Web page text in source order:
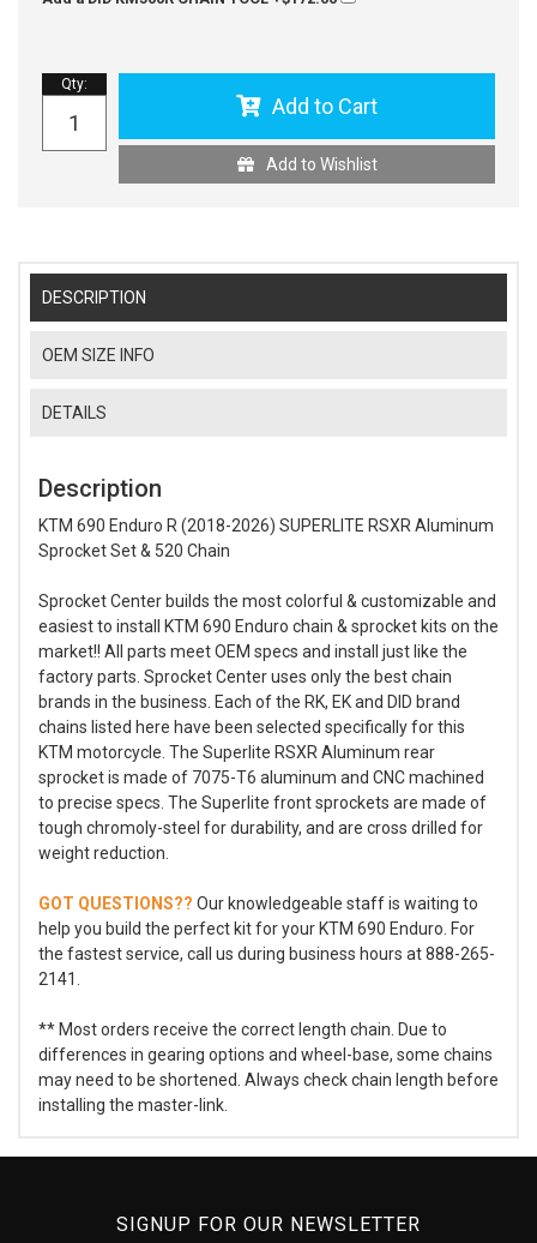
Qty:
Add to Cart
Add to Wishlist
DESCRIPTION
OEM SIZE INFO
DETAILS
Description
KTM 690 Enduro R (2018-2026) SUPERLITE RSXR Aluminum
Sprocket Set & 520 Chain
Sprocket Center builds the most colorful & customizable and
easiest to install KTM 690 Enduro chain & sprocket kits on the
market!! All parts meet OEM specs and install just like the
factory parts. Sprocket Center uses only the best chain
brands in the business. Each of the RK, EK and DID brand
chains listed here have been selected specifically for this
KTM motorcycle. The Superlite RSXR Aluminum rear
sprocket is made of 7075-T6 aluminum and CNC machined
to precise specs. The Superlite front sprockets are made of
tough chromoly-steel for durability, and are cross drilled for
weight reduction.
GOT QUESTIONS?? Our knowledgeable staff is waiting to
help you build the perfect kit for your KTM 690 Enduro. For
the fastest service, call us during business hours at 888-265-
2141.
** Most orders receive the correct length chain. Due to
differences in gearing options and wheel-base, some chains
may need to be shortened. Always check chain length before
installing the master-link.
SIGNUP FOR OUR NEWSLETTER